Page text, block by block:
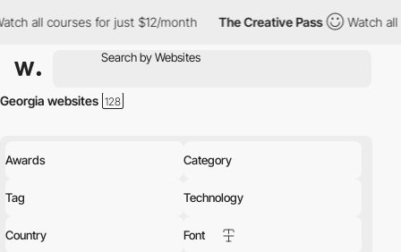
all courses for just $12/month The Creative Pass Watch all
Awards Category
Tag Technology
Country Font
Georgia websites